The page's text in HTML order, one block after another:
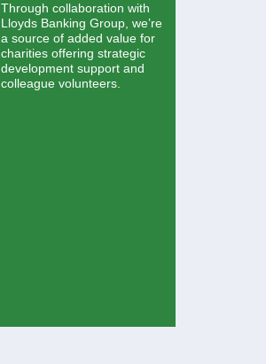
Through collaboration with
Lloyds Banking Group, we’re
a source of added value for
charities offering strategic
development support and
colleague volunteers.